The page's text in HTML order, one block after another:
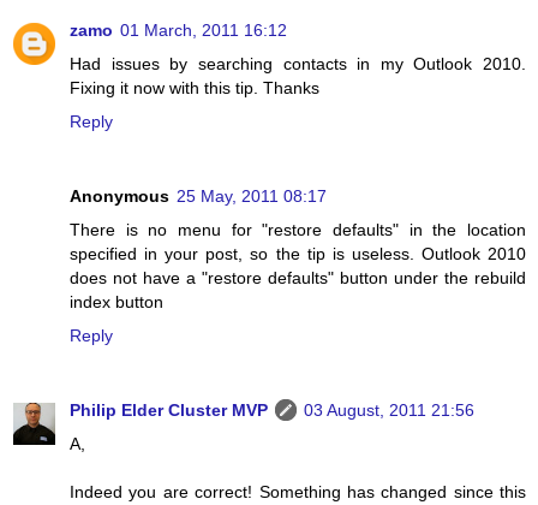
zamo 01 March, 2011 16:12
Had issues by searching contacts in my Outlook 2010.
Fixing it now with this tip. Thanks
Reply
Anonymous 25 May, 2011 08:17
There is no menu for "restore defaults" in the location
specified in your post, so the tip is useless. Outlook 2010
does not have a "restore defaults" button under the rebuild
index button
Reply
Philip Elder Cluster MVP
03 August, 2011 21:56
A,
Indeed you are correct! Something has changed since this